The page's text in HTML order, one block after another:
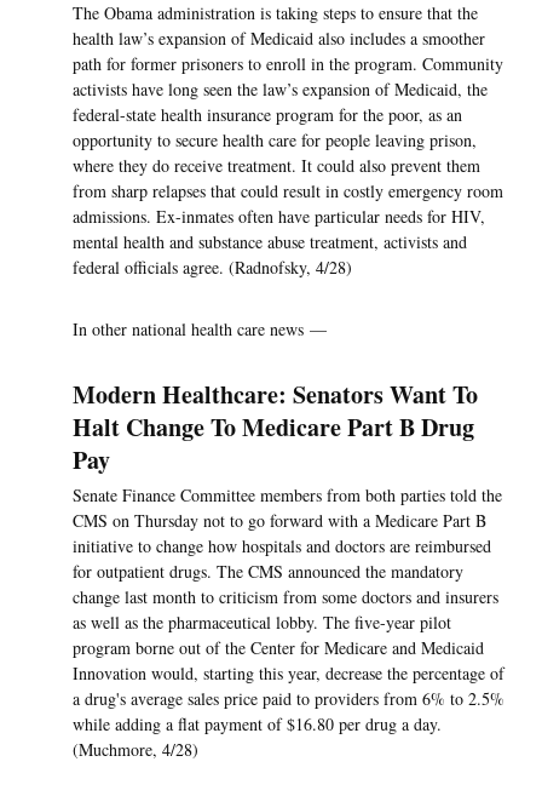
The Obama administration is taking steps to ensure that the
health law’s expansion of Medicaid also includes a smoother
path for former prisoners to enroll in the program. Community
activists have long seen the law’s expansion of Medicaid, the
federal-state health insurance program for the poor, as an
opportunity to secure health care for people leaving prison,
where they do receive treatment. It could also prevent them
from sharp relapses that could result in costly emergency room
admissions. Ex-inmates often have particular needs for HIV,
mental health and substance abuse treatment, activists and
federal officials agree. (Radnofsky, 4/28)
In other national health care news —
Modern Healthcare: Senators Want To
Halt Change To Medicare Part B Drug
Pay
Senate Finance Committee members from both parties told the
CMS on Thursday not to go forward with a Medicare Part B
initiative to change how hospitals and doctors are reimbursed
for outpatient drugs. The CMS announced the mandatory
change last month to criticism from some doctors and insurers
as well as the pharmaceutical lobby. The five-year pilot
program borne out of the Center for Medicare and Medicaid
Innovation would, starting this year, decrease the percentage of
a drug's average sales price paid to providers from 6% to 2.5%
while adding a flat payment of $16.80 per drug a day.
(Muchmore, 4/28)